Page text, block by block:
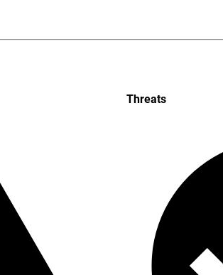
Threats